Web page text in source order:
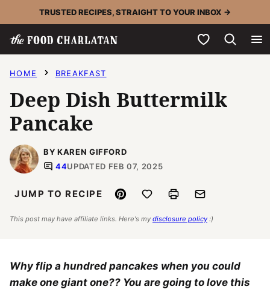
to
content
TRUSTED RECIPES, STRAIGHT TO YOUR INBOX →
My Favorites
HOME BREAKFAST
Deep Dish Buttermilk
Pancake
BY KAREN GIFFORD
44UPDATED FEB 07, 2025
JUMP TO RECIPE Pin Save to FavoritesPrint Email
This post may have affiliate links. Here's my disclosure policy :)
Why flip a hundred pancakes when you could
make one giant one?? You are going to love this